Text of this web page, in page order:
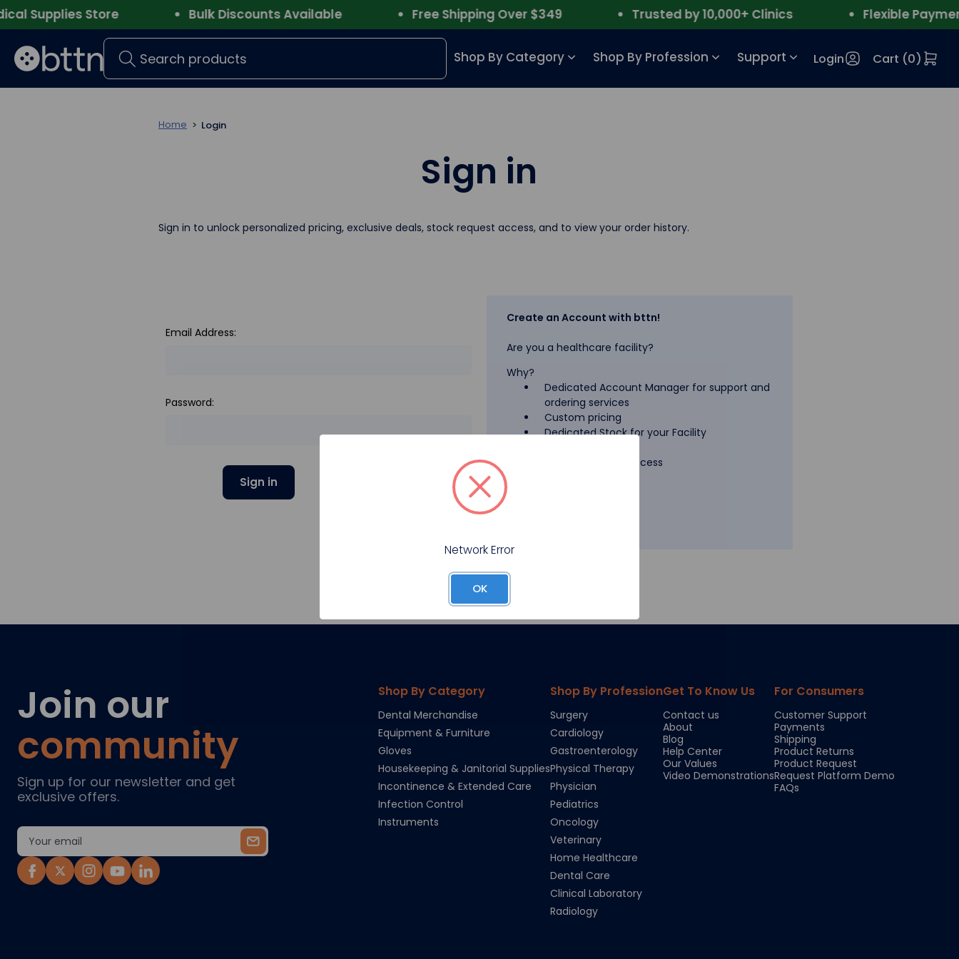
Supplies Store Bulk Discounts Available Free Shipping Over $349 Trusted by 10,000+ Clinics Flexible Payment
Search Shop By Category Shop By Profession Support Login Cart (0)
Home Login
Sign in
Sign in to unlock personalized pricing, exclusive deals, stock request access, and to view your order history.
Email Address:
Password:
Forgot your password?
Create an Account with bttn!
Are you a healthcare facility?
Why?
Dedicated Account Manager for support and
ordering services
Custom pricing
Dedicated Stock for your Facility
Pharmaceutical Access
Join our
community
Sign up for our newsletter and get
exclusive offers.
Email
Address
Shop By Category
Dental Merchandise
Equipment & Furniture
Gloves
Housekeeping & Janitorial Supplies
Incontinence & Extended Care
Infection Control
Instruments
Shop By Profession
Surgery
Cardiology
Gastroenterology
Physical Therapy
Physician
Pediatrics
Oncology
Veterinary
Home Healthcare
Dental Care
Clinical Laboratory
Radiology
Get To Know Us
Contact us
About
Blog
Help Center
Our Values
Video Demonstrations
For Consumers
Customer Support
Payments
Shipping
Product Returns
Product Request
Request Platform Demo
FAQs
Network Error
OK